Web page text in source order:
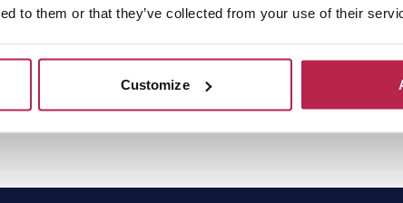
to them or that they’ve collected from your use of their
Customize